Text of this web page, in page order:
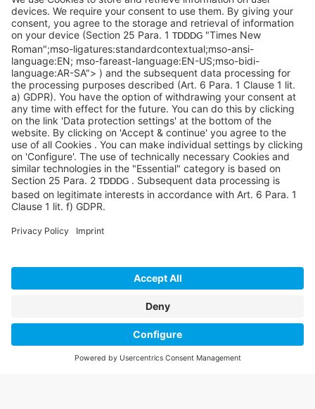
+49 551 490 0
©SYCOR GmbH
Imprint
Legal note
Privacy
Privacy settings